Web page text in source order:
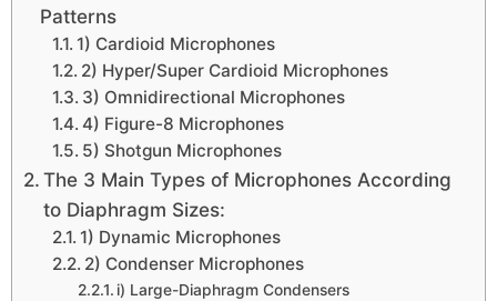
Patterns
1) Cardioid Microphones
2) Hyper/Super Cardioid Microphones
3) Omnidirectional Microphones
4) Figure-8 Microphones
5) Shotgun Microphones
The 3 Main Types of Microphones According
to Diaphragm Sizes:
1) Dynamic Microphones
2) Condenser Microphones
i) Large-Diaphragm Condensers